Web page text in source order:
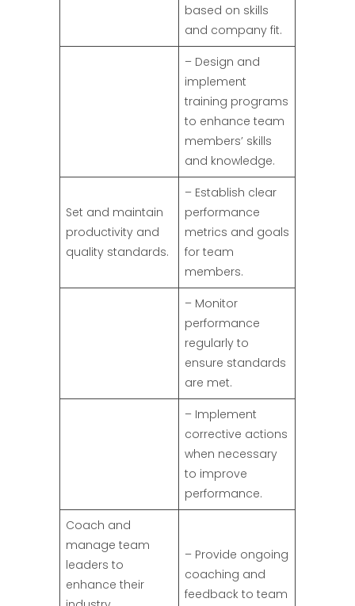
based on skills
and company fit.
– Design and
implement
training programs
to enhance team
members’ skills
and knowledge.
Set and maintain
productivity and
quality standards.
– Establish clear
performance
metrics and goals
for team
members.
– Monitor
performance
regularly to
ensure standards
are met.
– Implement
corrective actions
when necessary
to improve
performance.
Coach and
manage team
leaders to
enhance their
– Provide ongoing
coaching and
feedback to team